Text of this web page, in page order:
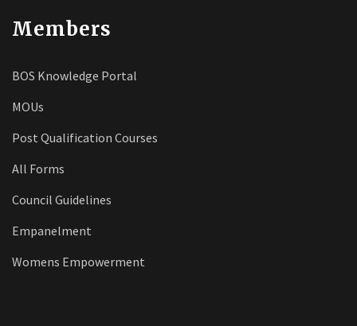
Members
BOS Knowledge Portal
MOUs
Post Qualification Courses
All Forms
Council Guidelines
Empanelment
Womens Empowerment